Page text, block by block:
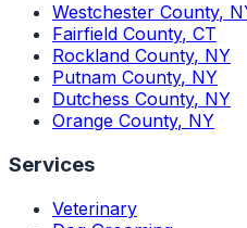
Westchester County,
Fairfield County, CT
Rockland County, NY
Putnam County, NY
Dutchess County, NY
Orange County, NY
Services
Veterinary